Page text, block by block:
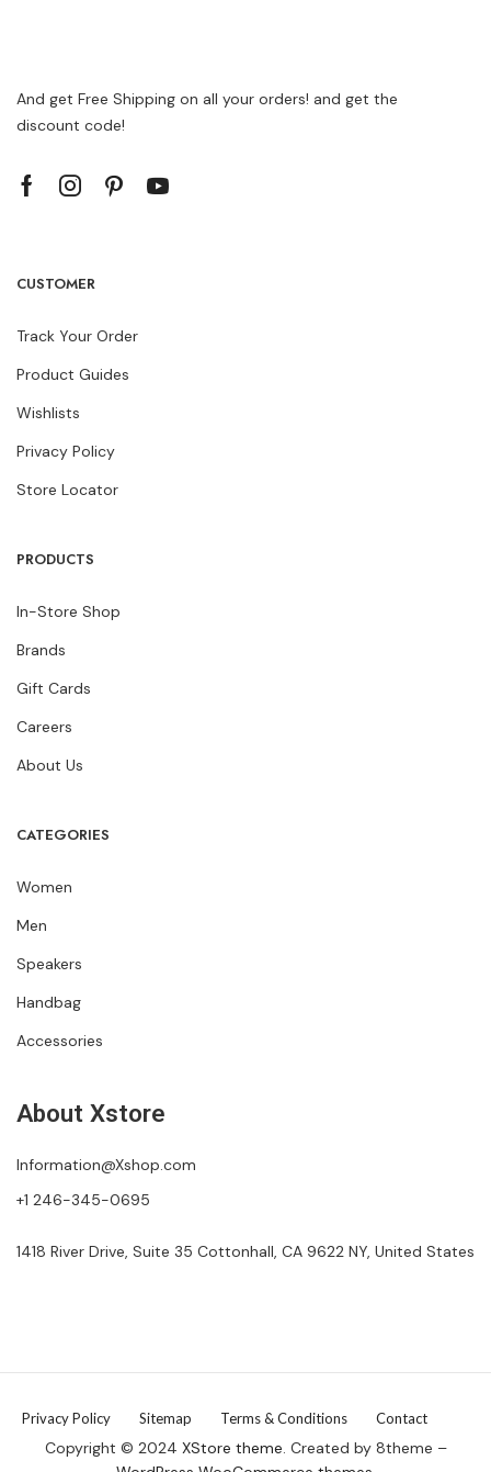
And get Free Shipping on all your orders! and get the
discount code!
CUSTOMER
Track Your Order
Product Guides
Wishlists
Privacy Policy
Store Locator
PRODUCTS
In-Store Shop
Brands
Gift Cards
Careers
About Us
CATEGORIES
Women
Men
Speakers
Handbag
Accessories
About Xstore
Information@Xshop.com
+1 246-345-0695
1418 River Drive, Suite 35 Cottonhall, CA 9622 NY, United States
Privacy Policy Sitemap Terms & Conditions Contact
Copyright © 2024 XStore theme . Created by 8theme –